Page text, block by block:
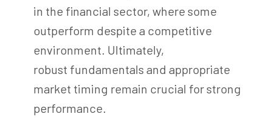
in the financial sector, where some
outperform despite a competitive
environment. Ultimately,
robust fundamentals and appropriate
market timing remain crucial for strong
performance.